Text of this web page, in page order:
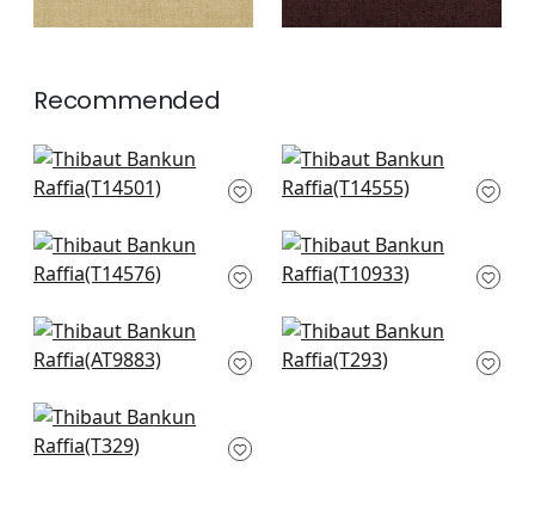
Recommended
Jackson Weave in
Dove
Normandy in Taupe
T14555
Woolston in Grey
T14576
Prairie Weave in
Sterling
Ramie Weave in
Grey
Kendari Grass in
Light Grey
Wild Silk in Grey
T329